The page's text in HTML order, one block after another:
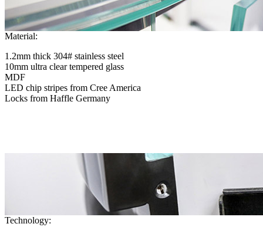
Material:
1.2mm thick 304# stainless steel
10mm ultra clear tempered glass
MDF
LED chip stripes from Cree America
Locks from Haffle Germany
Technology: